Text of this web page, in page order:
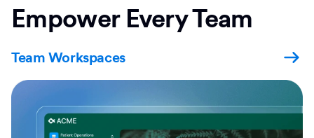
Empower Every Team
Team Workspaces